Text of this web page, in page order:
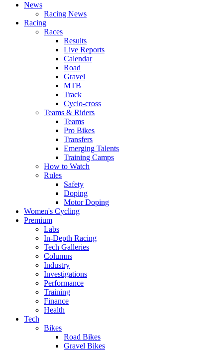
News
Racing News
Racing
Races
Results
Live Reports
Calendar
Road
Gravel
MTB
Track
Cyclo-cross
Teams & Riders
Teams
Pro Bikes
Transfers
Emerging Talents
Training Camps
How to Watch
Rules
Safety
Doping
Motor Doping
Women's Cycling
Premium
Labs
In-Depth Racing
Tech Galleries
Columns
Industry
Investigations
Performance
Training
Finance
Health
Tech
Bikes
Road Bikes
Gravel Bikes